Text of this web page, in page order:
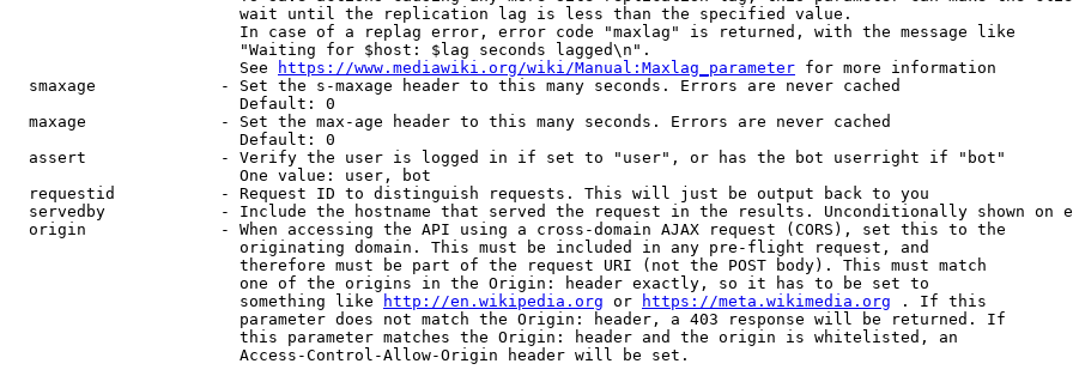
                        wait until the replication lag is less than the specified value.
                        In case of a replag error, error code "maxlag" is returned, with the message like
                        "Waiting for $host: $lag seconds lagged\n".
                        See
https://www.mediawiki.org/wiki/Manual:Maxlag_parameter for more information
  smaxage             - Set the s-maxage header to this many seconds. Errors are never cached
                        Default: 0
  maxage              - Set the max-age header to this many seconds. Errors are never cached
                        Default: 0
  assert              - Verify the user is logged in if set to "user", or has the bot userright if "bot"
                        One value: user, bot
  requestid           - Request ID to distinguish requests. This will just be output back to you
servedby            - Include the hostname that served the request in the results. Unconditionally shown on
  origin              - When accessing the API using a cross-domain AJAX request (CORS), set this to the
                        originating domain. This must be included in any pre-flight request, and
                        therefore must be part of the request URI (not the POST body). This must match
                        one of the origins in the Origin: header exactly, so it has to be set to
                        something like
http://en.wikipedia.org or https://meta.wikimedia.org . If this
                        parameter does not match the Origin: header, a 403 response will be returned. If
                        this parameter matches the Origin: header and the origin is whitelisted, an
                        Access-Control-Allow-Origin header will be set.